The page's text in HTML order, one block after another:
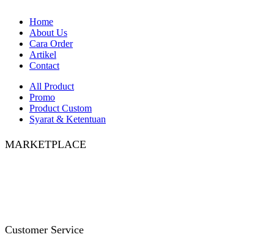
Home
About Us
Cara Order
Artikel
Contact
All Product
Promo
Product Custom
Syarat & Ketentuan
MARKETPLACE
Customer Service